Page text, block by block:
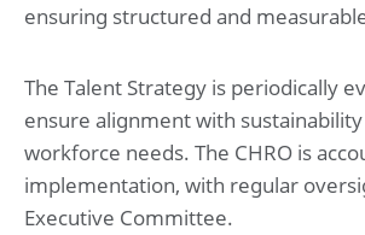
ensuring structured and
The Talent Strategy is periodically
ensure alignment with
workforce needs. The CHRO is
implementation, with regular
Executive Committee.